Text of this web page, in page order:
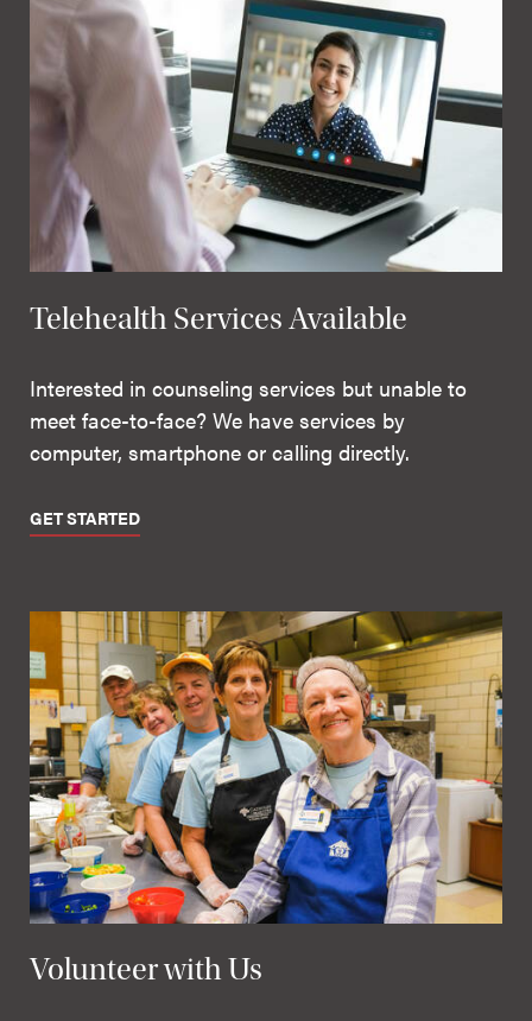
Telehealth Services Available
Interested in counseling services but unable to
meet face-to-face? We have services by
computer, smartphone or calling directly.
GET STARTED
Volunteer with Us